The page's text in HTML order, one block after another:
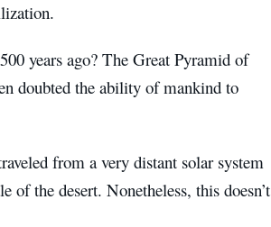
years ago? The Great Pyramid of
doubted the ability of mankind to
from a very distant solar system
the desert. Nonetheless, this doesn’t